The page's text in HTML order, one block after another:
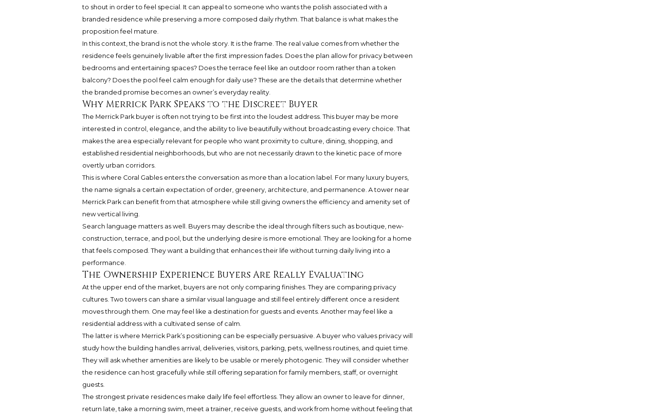
to shout in order to feel special. It can appeal to someone who wants the polish associated with a
branded residence while preserving a more composed daily rhythm. That balance is what makes the
proposition feel mature.
In this context, the brand is not the whole story. It is the frame. The real value comes from whether the
residence feels genuinely livable after the first impression fades. Does the plan allow for privacy between
bedrooms and entertaining spaces? Does the terrace feel like an outdoor room rather than a token
balcony? Does the pool feel calm enough for daily use? These are the details that determine whether
the branded promise becomes an owner’s everyday reality.
Why Merrick Park Speaks to the Discreet Buyer
The Merrick Park buyer is often not trying to be first into the loudest address. This buyer may be more
interested in control, elegance, and the ability to live beautifully without broadcasting every choice. That
makes the area especially relevant for people who want proximity to culture, dining, shopping, and
established residential neighborhoods, but who are not necessarily drawn to the kinetic pace of more
overtly urban corridors.
This is where Coral Gables enters the conversation as more than a location label. For many luxury buyers,
the name signals a certain expectation of order, greenery, architecture, and permanence. A tower near
Merrick Park can benefit from that atmosphere while still giving owners the efficiency and amenity set of
new vertical living.
Search language matters as well. Buyers may describe the ideal through filters such as boutique, new-
construction, terrace, and pool, but the underlying desire is more emotional. They are looking for a home
that feels composed. They want a building that enhances their life without turning daily living into a
performance.
The Ownership Experience Buyers Are Really Evaluating
At the upper end of the market, buyers are not only comparing finishes. They are comparing privacy
cultures. Two towers can share a similar visual language and still feel entirely different once a resident
moves through them. One may feel like a destination for guests and events. Another may feel like a
residential address with a cultivated sense of calm.
The latter is where Merrick Park’s positioning can be especially persuasive. A buyer who values privacy will
study how the building handles arrival, deliveries, visitors, parking, pets, wellness routines, and quiet time.
They will ask whether amenities are likely to be usable or merely photogenic. They will consider whether
the residence can host gracefully while still offering separation for family members, staff, or overnight
guests.
The strongest private residences make daily life feel effortless. They allow an owner to leave for dinner,
return late, take a morning swim, meet a trainer, receive guests, and work from home without feeling that